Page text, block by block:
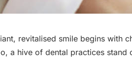
revitalised smile begins with
a hive of dental practices stand